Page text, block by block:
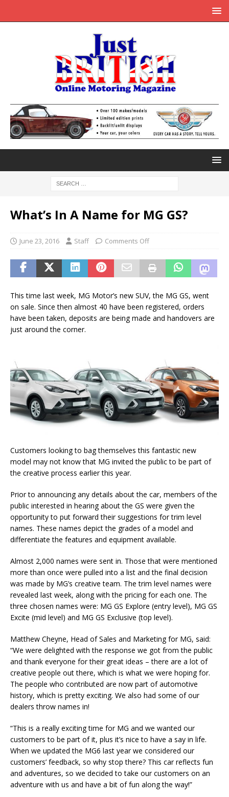
What’s In A Name for MG GS?
June 23, 2016 Staff Comments Off
This time last week, MG Motor’s new SUV, the MG GS, went
on sale. Since then almost 40 have been registered, orders
have been taken, deposits are being made and handovers are
just around the corner.
Customers looking to bag themselves this fantastic new
model may not know that MG invited the public to be part of
the creative process earlier this year.
Prior to announcing any details about the car, members of the
public interested in hearing about the GS were given the
opportunity to put forward their suggestions for trim level
names. These names depict the grades of a model and
differentiate the features and equipment available.
Almost 2,000 names were sent in. Those that were mentioned
more than once were pulled into a list and the final decision
was made by MG’s creative team. The trim level names were
revealed last week, along with the pricing for each one. The
three chosen names were: MG GS Explore (entry level), MG GS
Excite (mid level) and MG GS Exclusive (top level).
Matthew Cheyne, Head of Sales and Marketing for MG, said:
“We were delighted with the response we got from the public
and thank everyone for their great ideas – there are a lot of
creative people out there, which is what we were hoping for.
The people who contributed are now part of automotive
history, which is pretty exciting. We also had some of our
dealers throw names in!
“This is a really exciting time for MG and we wanted our
customers to be part of it, plus it’s nice to have a say in life.
When we updated the MG6 last year we considered our
customers’ feedback, so why stop there? This car reflects fun
and adventures, so we decided to take our customers on an
adventure with us and have a bit of fun along the way!”